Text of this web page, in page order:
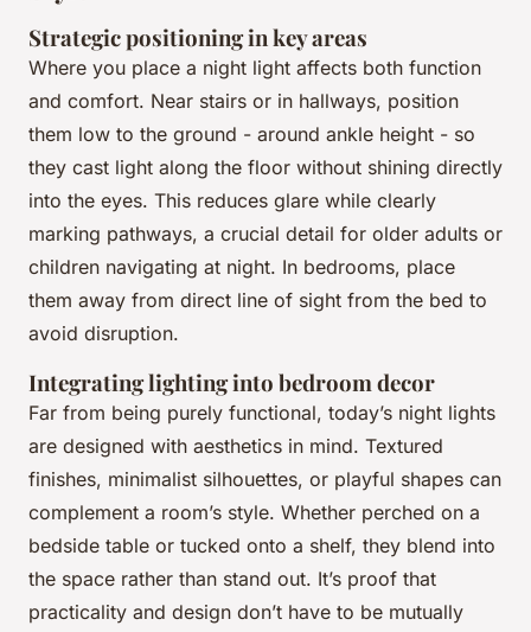
Strategic positioning in key areas
Where you place a night light affects both function
and comfort. Near stairs or in hallways, position
them low to the ground - around ankle height - so
they cast light along the floor without shining directly
into the eyes. This reduces glare while clearly
marking pathways, a crucial detail for older adults or
children navigating at night. In bedrooms, place
them away from direct line of sight from the bed to
avoid disruption.
Integrating lighting into bedroom decor
Far from being purely functional, today’s night lights
are designed with aesthetics in mind. Textured
finishes, minimalist silhouettes, or playful shapes can
complement a room’s style. Whether perched on a
bedside table or tucked onto a shelf, they blend into
the space rather than stand out. It’s proof that
practicality and design don’t have to be mutually